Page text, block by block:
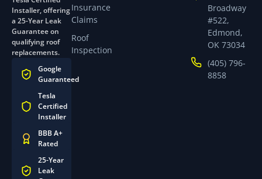
Installer, offering
a 25-Year Leak
Guarantee on
qualifying roof
replacements.
Google
Guaranteed
Tesla
Certified
Installer
BBB A+
Rated
25-Year
Leak
Insurance
Claims
Roof
Inspection
Broadway
#522,
Edmond,
OK 73034
(405) 796-
8858